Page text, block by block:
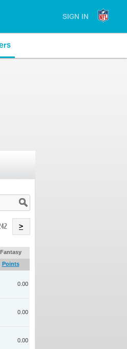
SIGN IN
>
Fantasy
Points
0.00
0.00
0.00